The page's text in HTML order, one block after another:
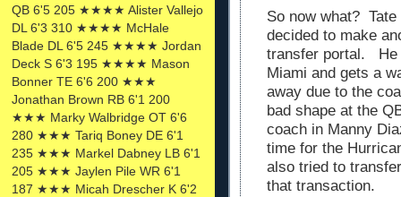
QB 6'5 205 ★★★★ Alister Vallejo
DL 6'3 310 ★★★★ McHale
Blade DL 6'5 245 ★★★★ Jordan
Deck S 6'3 195 ★★★★ Mason
Bonner TE 6'6 200 ★★★
Jonathan Brown RB 6'1 200
★★★ Marky Walbridge OT 6'6
280 ★★★ Tariq Boney DE 6'1
235 ★★★ Markel Dabney LB 6'1
205 ★★★ Jaylen Pile WR 6'1
187 ★★★ Micah Drescher K 6'2
So now what?
decided to make
transfer portal. He
Miami and gets a
away due to the
bad shape at the
coach in Manny
time for the
also tried to
that transaction.